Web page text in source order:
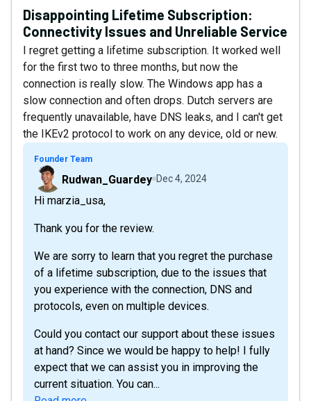
Disappointing Lifetime Subscription:
Connectivity Issues and Unreliable Service
I regret getting a lifetime subscription. It worked well
for the first two to three months, but now the
connection is really slow. The Windows app has a
slow connection and often drops. Dutch servers are
frequently unavailable, have DNS leaks, and I can't get
the IKEv2 protocol to work on any device, old or new.
Founder Team
Rudwan_Guardey Dec 4, 2024
Hi marzia_usa,
Thank you for the review.
We are sorry to learn that you regret the purchase
of a lifetime subscription, due to the issues that
you experience with the connection, DNS and
protocols, even on multiple devices.
Could you contact our support about these issues
at hand? Since we would be happy to help! I fully
expect that we can assist you in improving the
current situation. You can...